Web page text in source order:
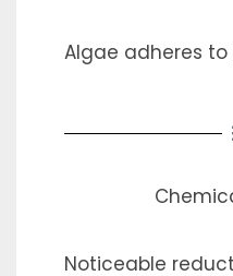
Algae adheres
Noticeable